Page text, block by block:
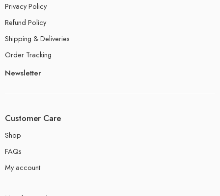
Privacy Policy
Refund Policy
Shipping & Deliveries
Order Tracking
Newsletter
Customer Care
Shop
FAQs
My account